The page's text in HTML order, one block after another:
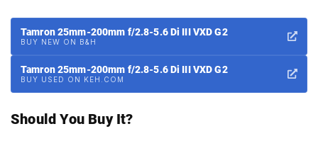
Tamron 25mm-200mm f/2.8-5.6 Di III VXD G2
BUY NEW ON B&H
Tamron 25mm-200mm f/2.8-5.6 Di III VXD G2
BUY USED ON KEH.COM
Should You Buy It?